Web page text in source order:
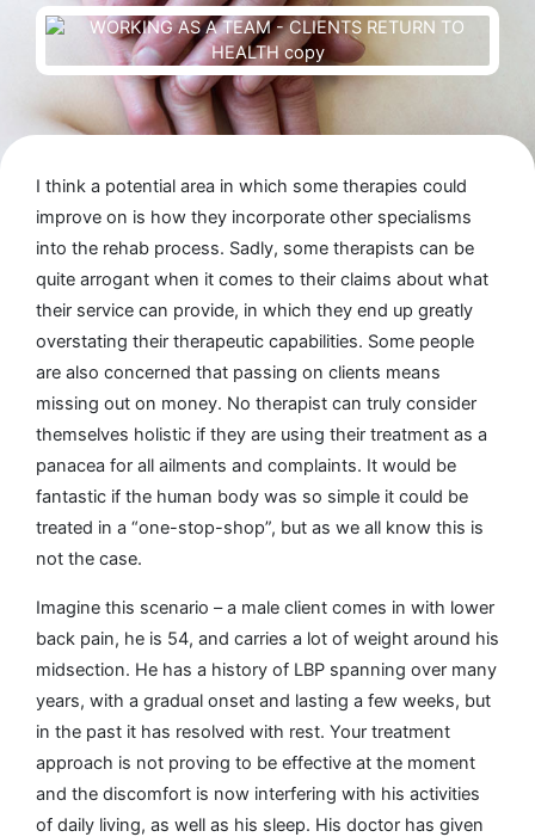
I think a potential area in which some therapies could
improve on is how they incorporate other specialisms
into the rehab process. Sadly, some therapists can be
quite arrogant when it comes to their claims about what
their service can provide, in which they end up greatly
overstating their therapeutic capabilities. Some people
are also concerned that passing on clients means
missing out on money. No therapist can truly consider
themselves holistic if they are using their treatment as a
panacea for all ailments and complaints. It would be
fantastic if the human body was so simple it could be
treated in a “one-stop-shop”, but as we all know this is
not the case.
Imagine this scenario – a male client comes in with lower
back pain, he is 54, and carries a lot of weight around his
midsection. He has a history of LBP spanning over many
years, with a gradual onset and lasting a few weeks, but
in the past it has resolved with rest. Your treatment
approach is not proving to be effective at the moment
and the discomfort is now interfering with his activities
of daily living, as well as his sleep. His doctor has given